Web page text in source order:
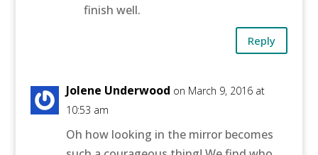
finish well.
Reply
Jolene Underwood on March 9, 2016 at
10:53 am
Oh how looking in the mirror becomes